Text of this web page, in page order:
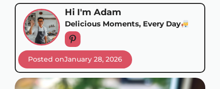
Hi I'm Adam
Delicious Moments, Every Day
Posted onJanuary 28, 2026